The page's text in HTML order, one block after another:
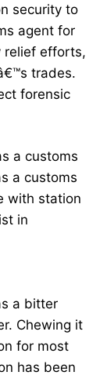
security to
agent for
relief efforts,
trades.
forensic
a customs
a customs
with station
in
a bitter
Chewing it
for most
has been